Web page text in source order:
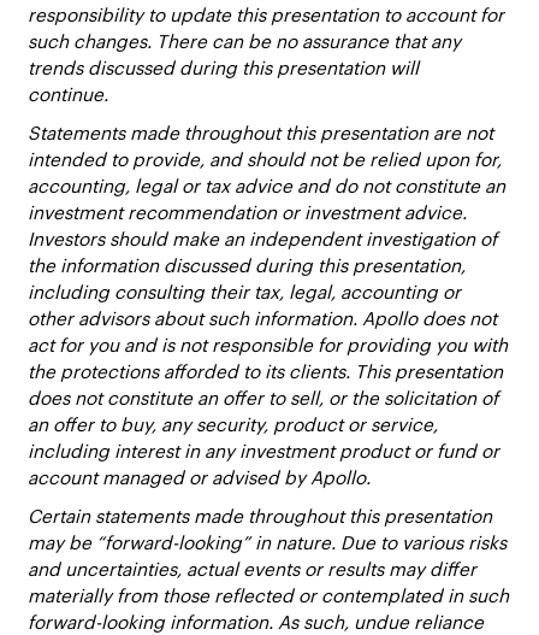
responsibility to update this presentation to account for
such changes. There can be no assurance that any
trends discussed during this presentation will
continue.
Statements made throughout this presentation are not
intended to provide, and should not be relied upon for,
accounting, legal or tax advice and do not constitute an
investment recommendation or investment advice.
Investors should make an independent investigation of
the information discussed during this presentation,
including consulting their tax, legal, accounting or
other advisors about such information. Apollo does not
act for you and is not responsible for providing you with
the protections afforded to its clients. This presentation
does not constitute an offer to sell, or the solicitation of
an offer to buy, any security, product or service,
including interest in any investment product or fund or
account managed or advised by Apollo.
Certain statements made throughout this presentation
may be “forward-looking” in nature. Due to various risks
and uncertainties, actual events or results may differ
materially from those reflected or contemplated in such
forward-looking information. As such, undue reliance